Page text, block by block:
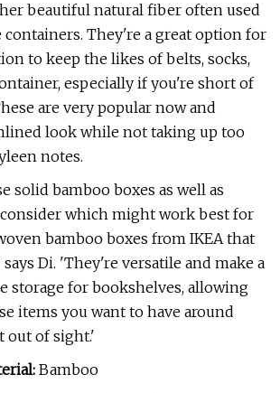
beautiful natural fiber often used
containers. They're a great option for
to keep the likes of belts, socks,
especially if you're short of
are very popular now and
look while not taking up too
notes.
solid bamboo boxes as well as
consider which might work best for
bamboo boxes from IKEA that
Di. 'They're versatile and make a
storage for bookshelves, allowing
items you want to have around
out of sight.'
Bamboo